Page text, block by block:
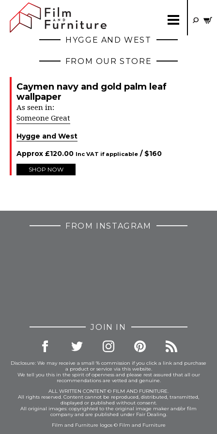
HYGGE AND WEST
FROM OUR STORE
Caymen navy and gold palm leaf
wallpaper
As seen in:
Someone Great
Hygge and West
Approx £120.00 Inc VAT if applicable / $160
SHOP NOW
FROM INSTAGRAM
JOIN IN
Disclosure: We may receive a small % commission if you click a link and purchase
a product or service via this website.
We tell you this in the spirit of openness and please rest assured that all our
recommendations are vetted and genuine.
ALL WRITTEN CONTENT © FILM AND FURNITURE.
All rights reserved. Content cannot be reproduced, distributed, transmitted,
displayed or published without consent.
All original images: copyrighted to the original image maker and/or film
company and are published under Fair Dealing.
Film and Furniture logos © Film and Furniture